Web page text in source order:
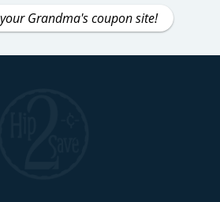
Grandma's coupon site!